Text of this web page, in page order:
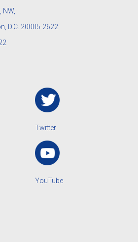
NW,
D.C. 20005-2622
Twitter
YouTube